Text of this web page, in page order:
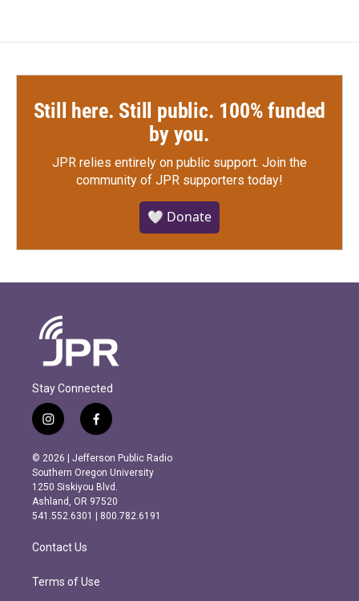
Still here. Still public. 100% funded
by you.
JPR relies entirely on public support. Join the
community of JPR supporters today!
🤍 Donate
Stay Connected
i
n
s
t
a
g
r
m
f
a
c
e
b
o
o
k
© 2026 | Jefferson Public Radio
Southern Oregon University
1250 Siskiyou Blvd.
Ashland, OR 97520
541.552.6301 | 800.782.6191
Contact Us
Terms of Use